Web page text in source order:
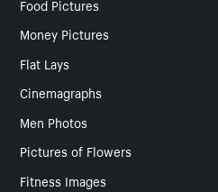
Food Pictures
Money Pictures
Flat Lays
Cinemagraphs
Men Photos
Pictures of Flowers
Fitness Images